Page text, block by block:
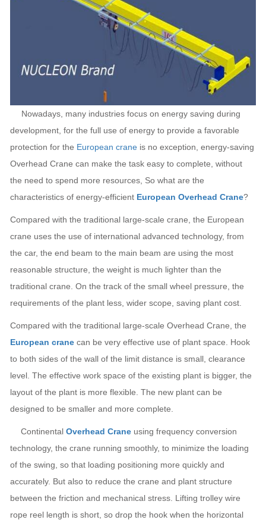
Nowadays, many industries focus on energy saving during
development, for the full use of energy to provide a favorable
protection for the European crane is no exception, energy-saving
Overhead Crane can make the task easy to complete, without
the need to spend more resources, So what are the
characteristics of energy-efficient European Overhead Crane?
Compared with the traditional large-scale crane, the European
crane uses the use of international advanced technology, from
the car, the end beam to the main beam are using the most
reasonable structure, the weight is much lighter than the
traditional crane. On the track of the small wheel pressure, the
requirements of the plant less, wider scope, saving plant cost.
Compared with the traditional large-scale Overhead Crane, the
European crane can be very effective use of plant space. Hook
to both sides of the wall of the limit distance is small, clearance
level. The effective work space of the existing plant is bigger, the
layout of the plant is more flexible. The new plant can be
designed to be smaller and more complete.
Continental Overhead Crane using frequency conversion
technology, the crane running smoothly, to minimize the loading
of the swing, so that loading positioning more quickly and
accurately. But also to reduce the crane and plant structure
between the friction and mechanical stress. Lifting trolley wire
rope reel length is short, so drop the hook when the horizontal